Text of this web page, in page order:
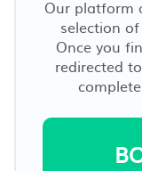
Our platform
selection
Once you
redirected